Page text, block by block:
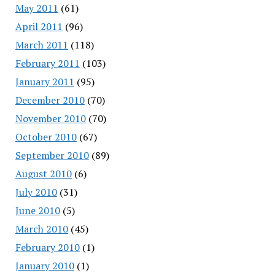
May 2011 (61)
April 2011 (96)
March 2011 (118)
February 2011 (103)
January 2011 (95)
December 2010(70)
November 2010(70)
October 2010(67)
September 2010(89)
August 2010(6)
July 2010(31)
June 2010(5)
March 2010(45)
February 2010(1)
January 2010(1)